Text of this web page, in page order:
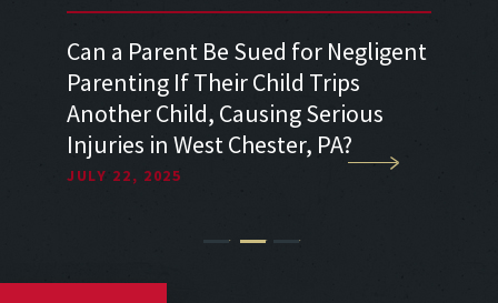
Can a Parent Be Sued for Negligent
Parenting If Their Child Trips
Another Child, Causing Serious
Injuries in West Chester, PA?
JULY 22, 2025
2 3